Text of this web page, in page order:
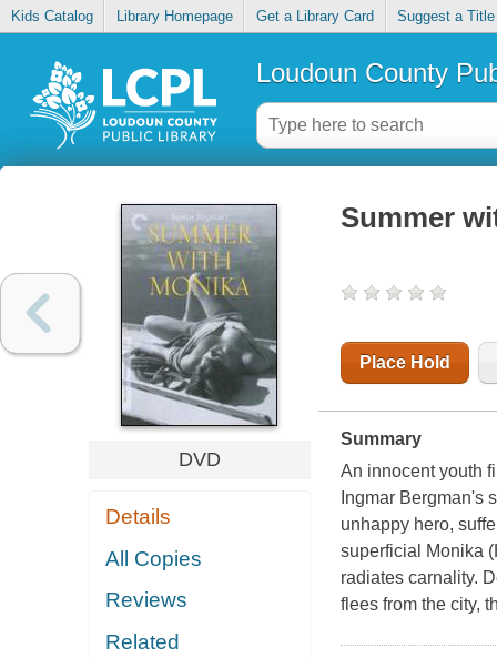
Kids Catalog Library Homepage Get a Library Card Suggest a Title
Loudoun County
DVD
Details
All Copies
Reviews
Related
Summer
Place Hold
Summary
An innocent youth
Ingmar Bergman's
unhappy hero,
superficial Monika
radiates carnality.
flees from the city,